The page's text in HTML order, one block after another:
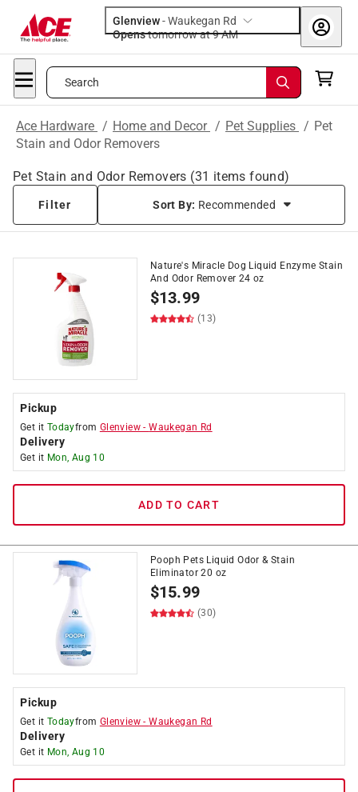
Glenview-Waukegan Rd
Opens
tomorrow at 9 AM
Search
Ace Hardware / Home and Decor / Pet Supplies / Pet
Stain and Odor Removers
Pet Stain and Odor Removers (31 items found)
Filter Sort By: Recommended
Nature's Miracle Dog Liquid Enzyme Stain
And Odor Remover 24 oz
$13.99
(13)
Pickup
Get it Todayfrom Glenview -Waukegan Rd
Delivery
Get it Mon, Aug 10
ADD TO CART
Pooph Pets Liquid Odor & Stain
Eliminator 20 oz
$15.99
(30)
Pickup
Get it Todayfrom Glenview -Waukegan Rd
Delivery
Get it Mon, Aug 10